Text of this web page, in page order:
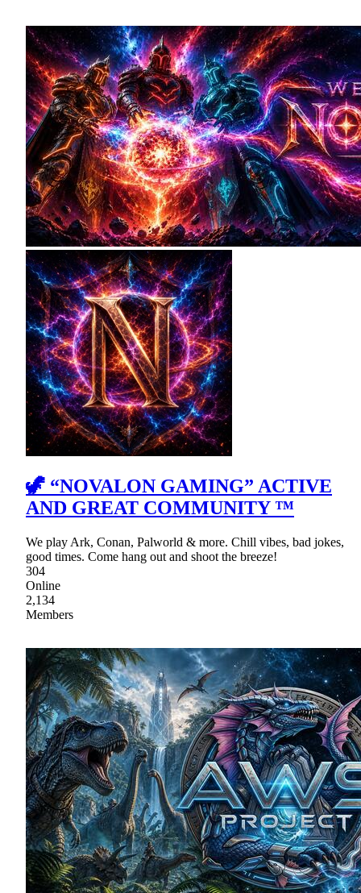
🦖 “NOVALON GAMING” ACTIVE
AND GREAT COMMUNITY ™
We play Ark, Conan, Palworld & more. Chill vibes, bad jokes,
good times. Come hang out and shoot the breeze!
304
Online
2,134
Members